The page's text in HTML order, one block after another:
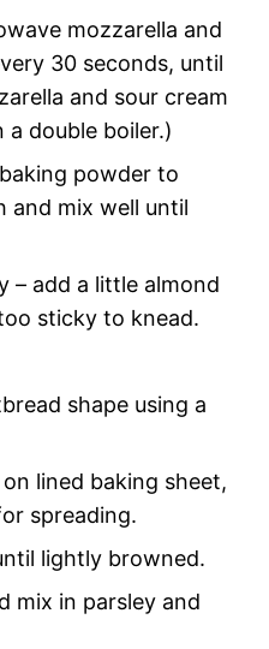
mozzarella and
30 seconds, until
and sour cream
a double boiler.)
powder to
and mix well until
– add a little almond
sticky to knead.
shape using a
lined baking sheet,
spreading.
lightly browned.
mix in parsley and